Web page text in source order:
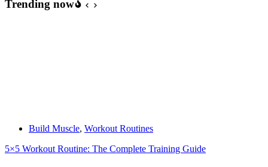
Trending now
Build Muscle, Workout Routines
5×5 Workout Routine: The Complete Training Guide